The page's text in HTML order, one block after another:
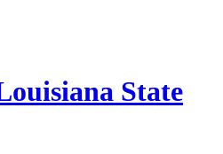
State